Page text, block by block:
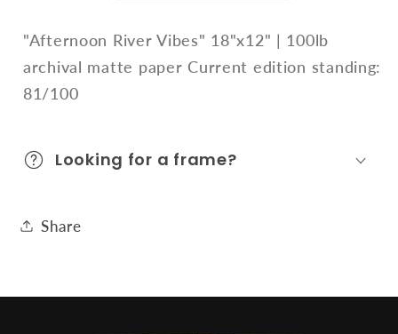
"Afternoon River Vibes" 18"x12" | 100lb
archival matte paper Current edition standing:
81/100
Looking for a frame?
Share